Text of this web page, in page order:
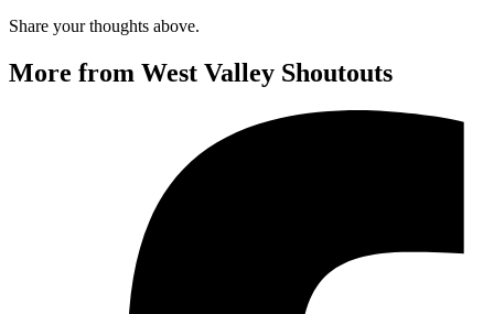
Share your thoughts above.
More from West Valley Shoutouts